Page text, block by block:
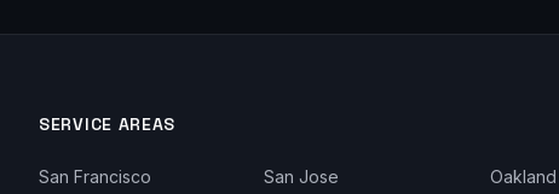
SERVICE AREAS
San Francisco San Jose Oakland